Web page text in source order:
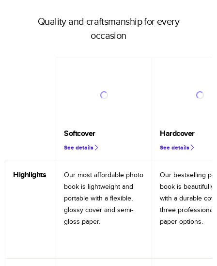
Quality and craftsmanship for every
occasion
Softcover
See details
Hardcover
See details
Highlights
Our most affordable photo
book is lightweight and
portable with a flexible,
glossy cover and semi-
gloss paper.
Our bestselling
book is beautifully
with a durable
three professional
paper options.